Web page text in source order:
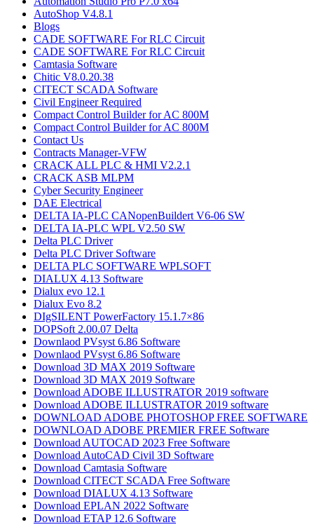
AutoShop V4.8.1
Blogs
CADE SOFTWARE For RLC Circuit
CADE SOFTWARE For RLC Circuit
Camtasia Software
Chitic V8.0.20.38
CITECT SCADA Software
Civil Engineer Required
Compact Control Builder for AC 800M
Compact Control Builder for AC 800M
Contact Us
Contracts Manager-VFW
CRACK ALL PLC & HMI V2.2.1
CRACK ASB MLPM
Cyber Security Engineer
DAE Electrical
DELTA IA-PLC CANopenBuildert V6-06 SW
DELTA IA-PLC WPL V2.50 SW
Delta PLC Driver
Delta PLC Driver Software
DELTA PLC SOFTWARE WPLSOFT
DIALUX 4.13 Software
Dialux evo 12.1
Dialux Evo 8.2
DIgSILENT PowerFactory 15.1.7×86
DOPSoft 2.00.07 Delta
Downlaod PVsyst 6.86​ Software
Downlaod PVsyst 6.86​ Software
Download 3D MAX 2019 Software
Download 3D MAX 2019 Software
Download ADOBE ILLUSTRATOR 2019 software
Download ADOBE ILLUSTRATOR 2019 software
DOWNLOAD ADOBE PHOTOSHOP​ FREE SOFTWARE
DOWNLOAD ADOBE PREMIER FREE Software
Download AUTOCAD 2023 Free Software
Download AutoCAD Civil 3D Software
Download Camtasia Software
Download CITECT SCADA Free Software
Download DIALUX 4.13 Software
Download EPLAN 2022 Software
Download ETAP 12.6 Software